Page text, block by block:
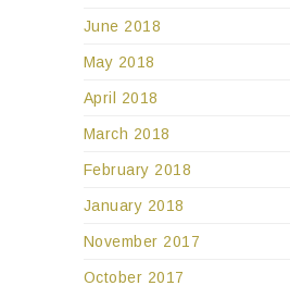
June 2018
May 2018
April 2018
March 2018
February 2018
January 2018
November 2017
October 2017